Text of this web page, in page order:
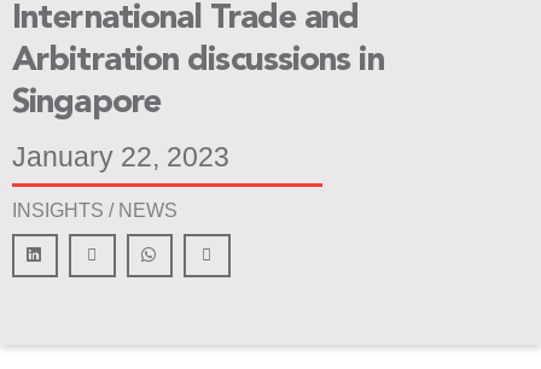
International Trade and
Arbitration discussions in
Singapore
January 22, 2023
INSIGHTS / NEWS